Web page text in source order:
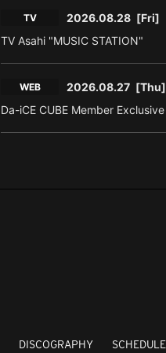
TV 2026.08.28 [Fri]
TV Asahi "MUSIC STATION"
WEB 2026.08.27 [Thu]
Da-iCE CUBE Member
DISCOGRAPHY SCHEDULE